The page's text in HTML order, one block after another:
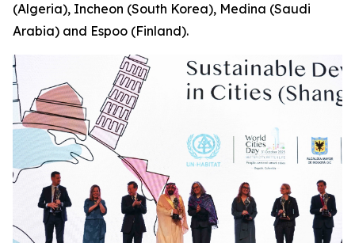
(Algeria), Incheon (South Korea), Medina (Saudi
Arabia) and Espoo (Finland).